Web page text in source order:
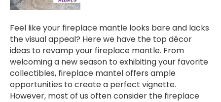
Feel like your fireplace mantle looks bare and lacks
the visual appeal? Here we have the top décor
ideas to revamp your fireplace mantle. From
welcoming a new season to exhibiting your favorite
collectibles, fireplace mantel offers ample
opportunities to create a perfect vignette.
However, most of us often consider the fireplace